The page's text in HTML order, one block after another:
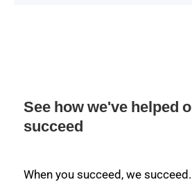
See how we've helped
succeed
When you succeed, we